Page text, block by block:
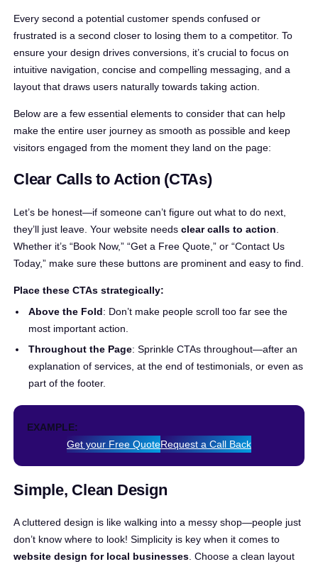
Every second a potential customer spends confused or
frustrated is a second closer to losing them to a competitor. To
ensure your design drives conversions, it’s crucial to focus on
intuitive navigation, concise and compelling messaging, and a
layout that draws users naturally towards taking action.
Below are a few essential elements to consider that can help
make the entire user journey as smooth as possible and keep
visitors engaged from the moment they land on the page:
Clear Calls to Action (CTAs)
Let’s be honest—if someone can’t figure out what to do next,
they’ll just leave. Your website needs clear calls to action
Whether it’s “Book Now,” “Get a Free Quote,” or “Contact Us
Today,” make sure these buttons are prominent and easy to find.
Place these CTAs strategically:
Above the Fold: Don’t make people scroll too far see the
most important action.
Throughout the Page: Sprinkle CTAs throughout—after an
explanation of services, at the end of testimonials, or even as
part of the footer.
EXAMPLE:
Get your Free QuoteRequest a Call Back
Simple, Clean Design
A cluttered design is like walking into a messy shop—people just
don’t know where to look! Simplicity is key when it comes to
website design for local businesses . Choose a clean layout